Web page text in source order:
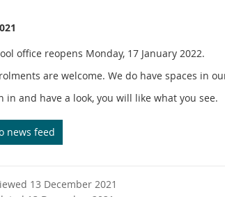
office reopens Monday, 17 January 2022.
are welcome. We do have spaces in
in and have a look, you will like what you see.
news feed
13 December 2021